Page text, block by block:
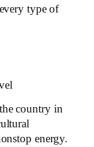
type of
country in
energy.